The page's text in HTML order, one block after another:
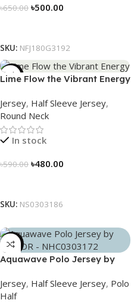
৳650.00 ৳500.00
SKU: NFJ180G3192
-19%
Lime Flow the Vibrant Energy
Jersey, Half Sleeve Jersey,
Round Neck
In stock
৳590.00 ৳480.00
SKU: NS0303186
-21%
Aquawave Polo Jersey by
Jersey, Half Sleeve Jersey, Polo
Half